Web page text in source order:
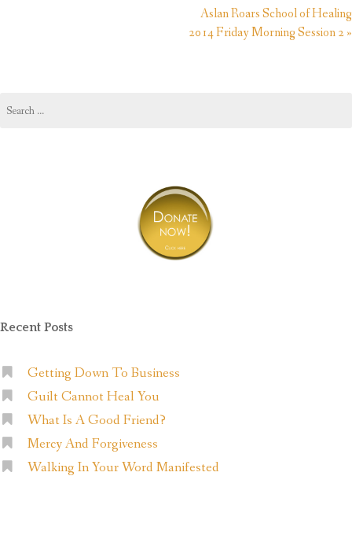
Aslan Roars School of Healing
2014 Friday Morning Session 2 »
for:
Recent Posts
Getting Down To Business
Guilt Cannot Heal You
What Is A Good Friend?
Mercy And Forgiveness
Walking In Your Word Manifested